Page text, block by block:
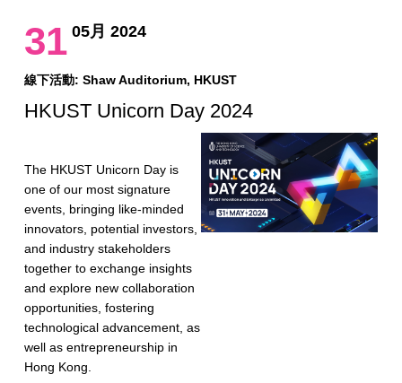
31 05月 2024
線下活動: Shaw Auditorium, HKUST
HKUST Unicorn Day 2024
The HKUST Unicorn Day is
one of our most signature
events, bringing like-minded
innovators, potential investors,
and industry stakeholders
together to exchange insights
and explore new collaboration
opportunities, fostering
technological advancement, as
well as entrepreneurship in
Hong Kong.